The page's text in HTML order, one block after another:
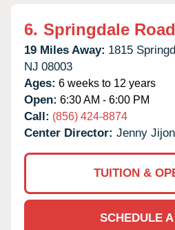
6. Springdale
19 Miles Away: 1815
NJ 08003
Ages: 6 weeks to 12 years
Open: 6:30 AM - 6:00 PM
Call: (856) 424-8874
Center Director: Jenny
TUITION &
SCHEDULE